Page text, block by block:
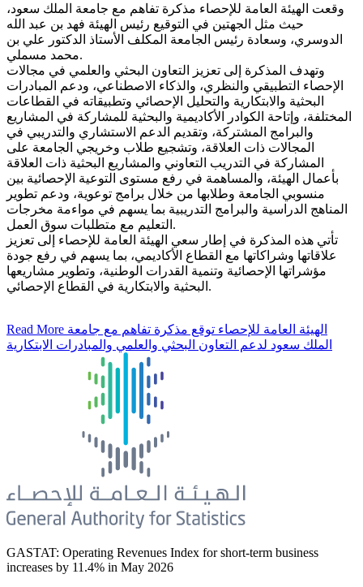
وقعت الهيئة العامة للإحصاء مذكرة تفاهم مع جامعة الملك سعود،
حيث مثل الجهتين في التوقيع رئيس الهيئة فهد بن عبد الله
الدوسري، وسعادة رئيس الجامعة المكلف الأستاذ الدكتور علي بن
محمد مسملي.
وتهدف المذكرة إلى تعزيز التعاون البحثي والعلمي في مجالات
الإحصاء التطبيقي والنظري، والذكاء الاصطناعي، ودعم المبادرات
البحثية والابتكارية والتحليل الإحصائي وتطبيقاته في القطاعات
المختلفة، وإتاحة الكوادر الأكاديمية والبحثية للمشاركة في المشاريع
والبرامج المشتركة، وتقديم الدعم الاستشاري والتدريبي في
المجالات ذات العلاقة، وتشجيع طلاب وخريجي الجامعة على
المشاركة في التدريب التعاوني والمشاريع البحثية ذات العلاقة
بأعمال الهيئة، والمساهمة في رفع مستوى التوعية الإحصائية بين
منسوبي الجامعة وطلابها من خلال برامج توعوية، ودعم تطوير
المناهج الدراسية والبرامج التدريبية بما يسهم في مواءمة مخرجات
التعليم مع متطلبات سوق العمل.
تأتي هذه المذكرة في إطار سعي الهيئة العامة للإحصاء إلى تعزيز
علاقاتها وشراكاتها مع القطاع الأكاديمي، بما يسهم في رفع جودة
مؤشراتها الإحصائية وتنمية القدرات الوطنية، وتطوير مشاريعها
البحثية والابتكارية في القطاع الإحصائي.
Read More
الملك سعود لدعم التعاون البحثي والعلمي والمبادرات الابتكارية
GASTAT: Operating Revenues Index for short-term business
increases by 11.4% in May 2026